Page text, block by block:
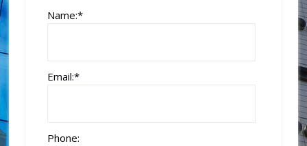
Name:*
Email:*
Phone: